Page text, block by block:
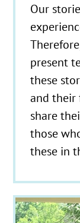
Our
present
these
and their
share
those
these in